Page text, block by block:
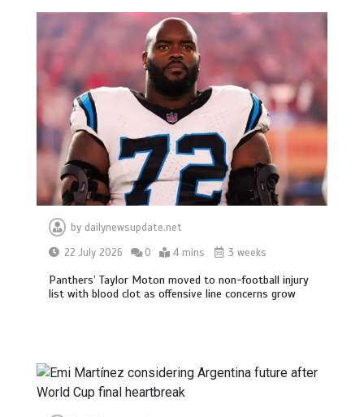
by dailynewsupdate.net
22 July 2026
0 4 mins 3 weeks
Panthers’ Taylor Moton moved to non-football injury
list with blood clot as offensive line concerns grow